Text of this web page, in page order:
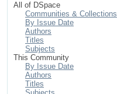
All of DSpace
Communities & Collections
By Issue Date
Authors
Titles
Subjects
This Community
By Issue Date
Authors
Titles